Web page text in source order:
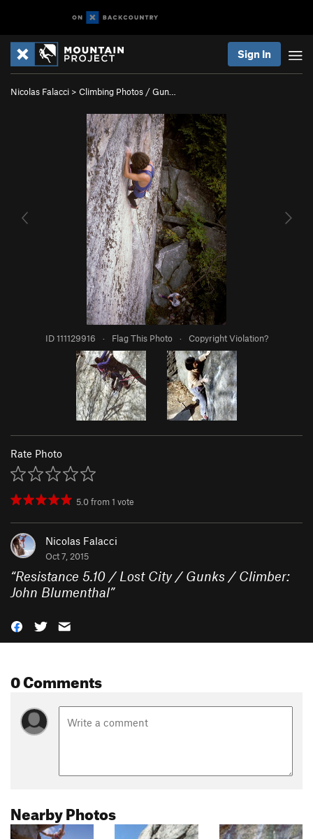
Sign In
Nicolas Falacci > Climbing Photos / Gun…
ID 111129916 · Flag This Photo · Copyright Violation?
Rate Photo
5.0from1 vote
Nicolas Falacci
Oct 7, 2015
“Resistance 5.10 / Lost City / Gunks / Climber:
John Blumenthal”
0 Comments
Nearby Photos